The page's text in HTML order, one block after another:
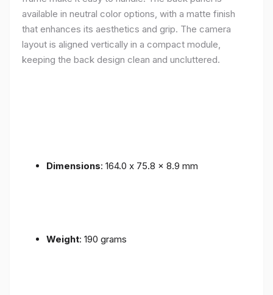
available in neutral color options, with a matte finish
that enhances its aesthetics and grip. The camera
layout is aligned vertically in a compact module,
keeping the back design clean and uncluttered.
Dimensions: 164.0 x 75.8 x 8.9 mm
Weight: 190 grams